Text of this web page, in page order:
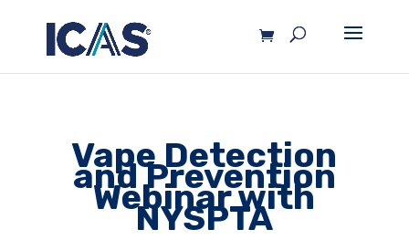
Vape Detection
and Prevention
Webinar with
NYSPTA